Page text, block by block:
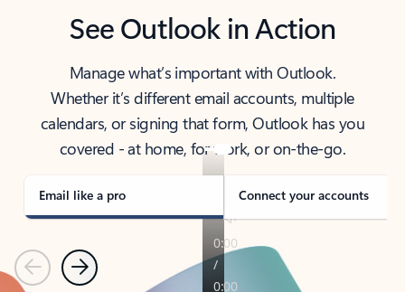
See Outlook in Action
Manage what’s important with Outlook.
Whether it’s different email accounts, multiple
calendars, or signing that form, Outlook has you
covered - at home, for work, or on-the-go.
Email like a pro Connect your accounts
PreviousNext